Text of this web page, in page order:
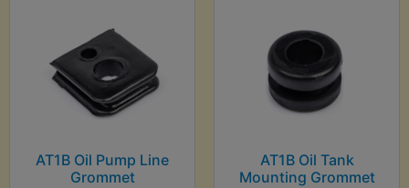
AT1B Oil Pump Line
Grommet
AT1B Oil Tank
Mounting Grommet